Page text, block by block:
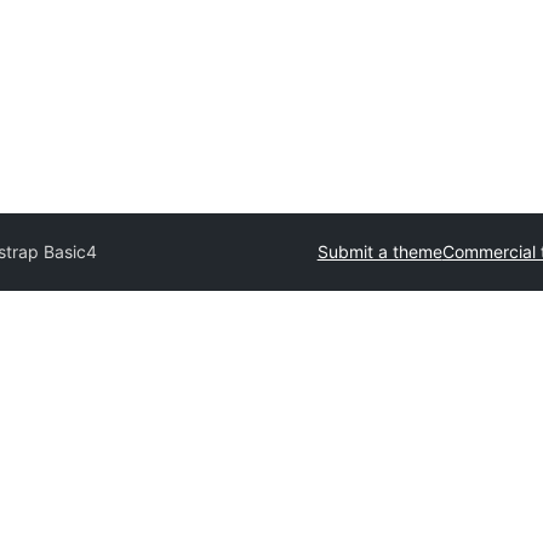
Basic4 Submit a themeCommercial